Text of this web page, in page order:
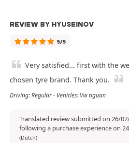
REVIEW BY HYUSEINOV
5/5
Very satisfied... first with the
chosen tyre brand. Thank you.
Driving: Regular - Vehicles: Vw tiguan
Translated review submitted on 26/
following a purchase experience on
(Dutch)